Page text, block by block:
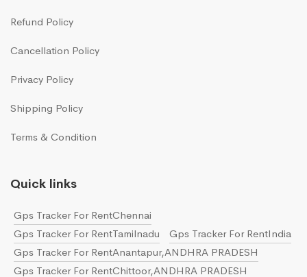
Refund Policy
Cancellation Policy
Privacy Policy
Shipping Policy
Terms & Condition
Quick links
Gps Tracker For RentChennai
Gps Tracker For RentTamilnadu
Gps Tracker For RentIndia
Gps Tracker For RentAnantapur,ANDHRA PRADESH
Gps Tracker For RentChittoor,ANDHRA PRADESH